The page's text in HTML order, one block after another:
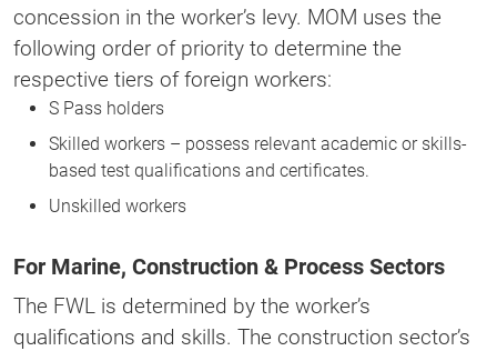
concession in the worker’s levy. MOM uses the
following order of priority to determine the
respective tiers of foreign workers:
S Pass holders
Skilled workers – possess relevant academic or skills-
based test qualifications and certificates.
Unskilled workers
For Marine, Construction & Process Sectors
The FWL is determined by the worker’s
qualifications and skills. The construction sector’s